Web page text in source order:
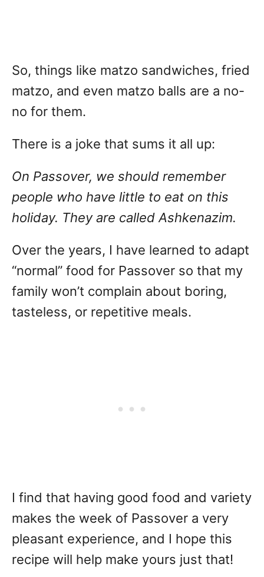
So, things like matzo sandwiches, fried
matzo, and even matzo balls are a no-
no for them.
There is a joke that sums it all up:
On Passover, we should remember
people who have little to eat on this
holiday. They are called Ashkenazim.
Over the years, I have learned to adapt
“normal” food for Passover so that my
family won’t complain about boring,
tasteless, or repetitive meals.
I find that having good food and variety
makes the week of Passover a very
pleasant experience, and I hope this
recipe will help make yours just that!